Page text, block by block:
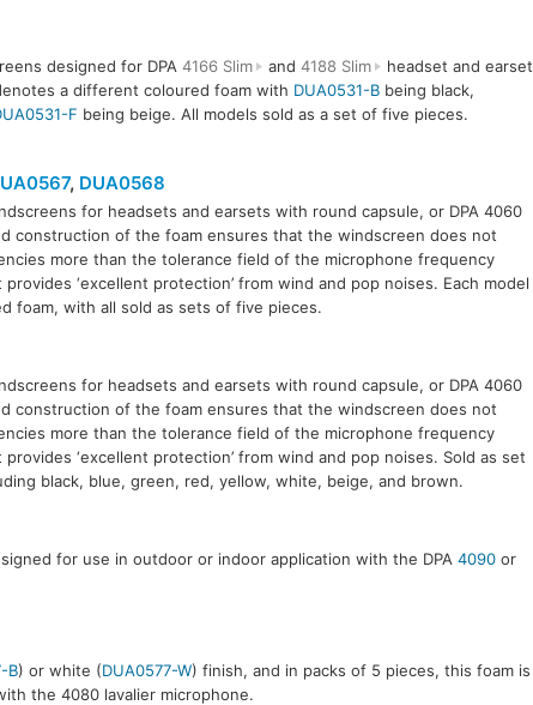
designed for DPA 4166 Slim and 4188 Slim
headset and earset
a different coloured foam with DUA0531-Bbeing black,
F being beige. All models sold as a set of five pieces.
DUA0568
, DUA0568
for headsets and earsets with round capsule, or DPA 4060
construction of the foam ensures that the windscreen does not
more than the tolerance field of the microphone frequency
‘excellent protection’ from wind and pop noises. Each model
foam, with all sold as sets of five pieces.
for headsets and earsets with round capsule, or DPA 4060
construction of the foam ensures that the windscreen does not
more than the tolerance field of the microphone frequency
‘excellent protection’ from wind and pop noises. Sold as set
black, blue, green, red, yellow, white, beige, and brown.
for use in outdoor or indoor application with the DPA 4090or
B) or white (DUA0577-W) finish, and in packs of 5 pieces, this foam is
the 4080 lavalier microphone.